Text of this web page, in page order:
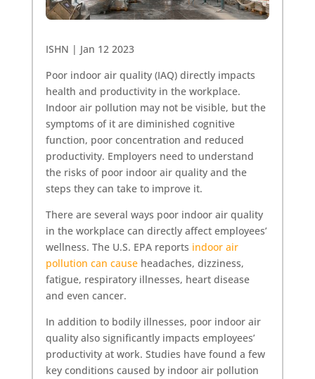
ISHN | Jan 12 2023
Poor indoor air quality (IAQ) directly impacts
health and productivity in the workplace.
Indoor air pollution may not be visible, but the
symptoms of it are diminished cognitive
function, poor concentration and reduced
productivity. Employers need to understand
the risks of poor indoor air quality and the
steps they can take to improve it.
There are several ways poor indoor air quality
in the workplace can directly affect employees’
wellness. The U.S. EPA reports indoor air
pollution can causeheadaches, dizziness,
fatigue, respiratory illnesses, heart disease
and even cancer.
In addition to bodily illnesses, poor indoor air
quality also significantly impacts employees’
productivity at work. Studies have found a few
key conditions caused by indoor air pollution